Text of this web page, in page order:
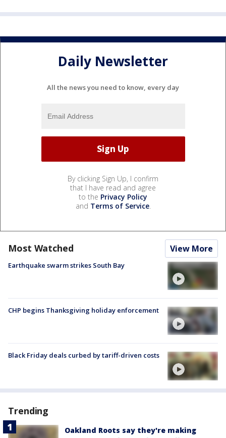
Daily Newsletter
All the news you need to know, every day
By clicking Sign Up, I confirm
that I have read and agree
to the Privacy Policy
and Terms of Service.
Most Watched View More
Earthquake swarm strikes South Bay
CHP begins Thanksgiving holiday enforcement
Black Friday deals curbed by tariff-driven costs
Trending
Oakland Roots say they're making